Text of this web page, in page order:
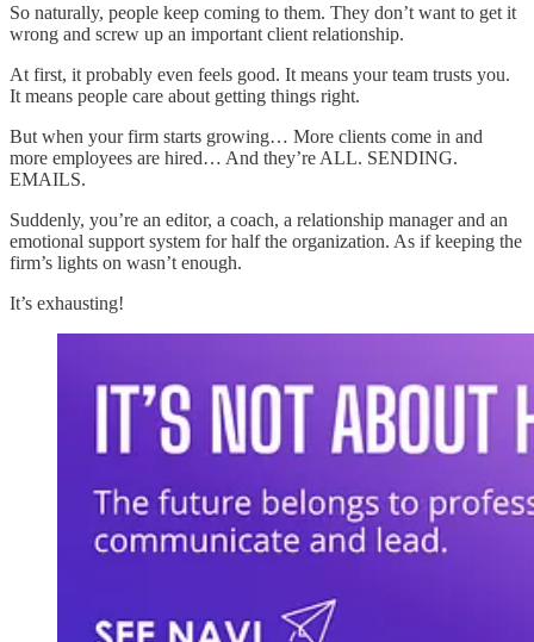
So naturally, people keep coming to them. They don’t want to get it
wrong and screw up an important client relationship.
At first, it probably even feels good. It means your team trusts you.
It means people care about getting things right.
But when your firm starts growing… More clients come in and
more employees are hired… And they’re ALL. SENDING.
EMAILS.
Suddenly, you’re an editor, a coach, a relationship manager and an
emotional support system for half the organization. As if keeping the
firm’s lights on wasn’t enough.
It’s exhausting!